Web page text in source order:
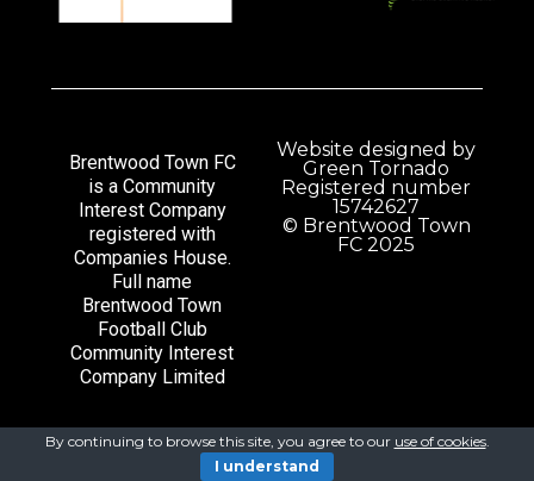
Brentwood Town FC
is a Community
Interest Company
registered with
Companies House.
Full name
Brentwood Town
Football Club
Community Interest
Company Limited
Website designed by
Green Tornado
Registered number
15742627
© Brentwood Town
FC 2025
By continuing to browse this site, you agree to our use of cookies.
I understand